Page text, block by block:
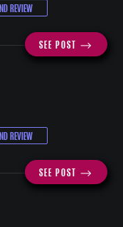
REVIEW
SEE POST ⟶
REVIEW
SEE POST ⟶